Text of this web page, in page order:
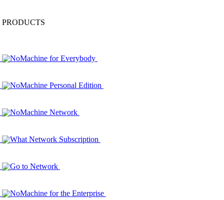
PRODUCTS
NoMachine for Everybody
NoMachine Personal Edition
NoMachine Network
What Network Subscription
Go to Network
NoMachine for the Enterprise